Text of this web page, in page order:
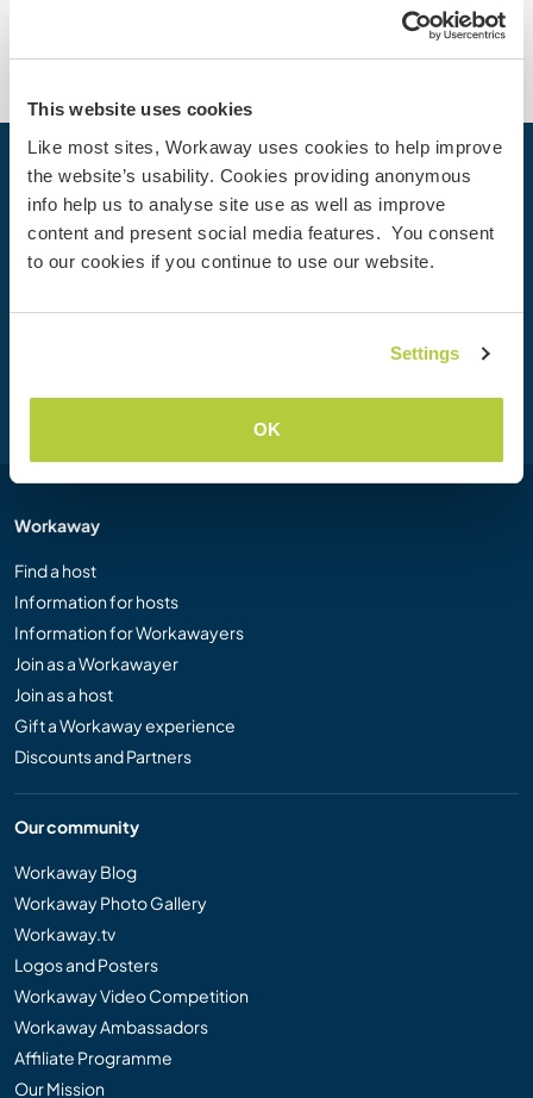
This website uses cookies
Like most sites, Workaway uses cookies to help improve
the website’s usability. Cookies providing anonymous
info help us to analyse site use as well as improve
content and present social media features. You consent
to our cookies if you continue to use our website.
Settings
OK
Your next adventure begins today
Join the Workaway community today to unlock unique
travel experiences with over 50,000 opportunities around
Workaway
Find a host
Information for hosts
Information for Workawayers
Join as a Workawayer
Join as a host
Gift a Workaway experience
Discounts and Partners
Our community
Workaway Blog
Workaway Photo Gallery
Workaway.tv
Logos and Posters
Workaway Video Competition
Workaway Ambassadors
Affiliate Programme
Our Mission